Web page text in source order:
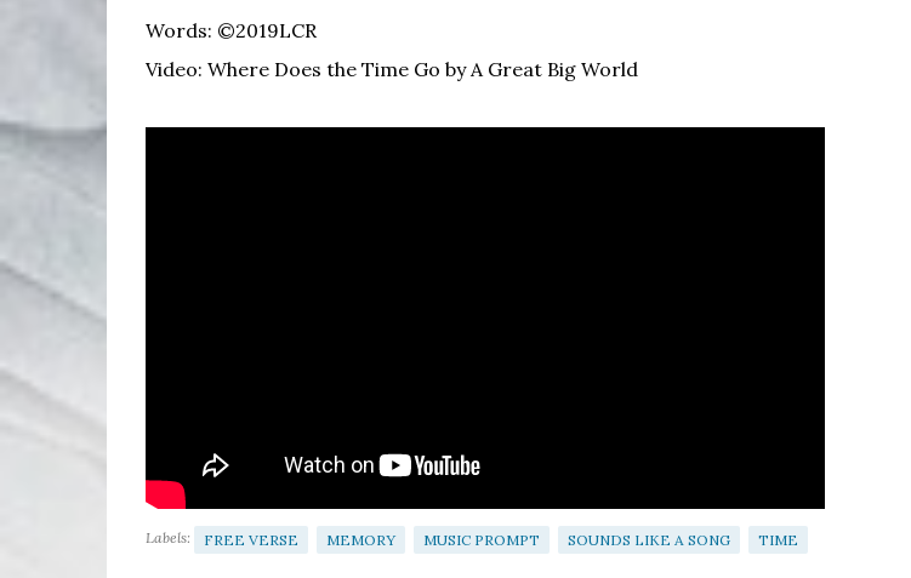
Words: ©2019LCR
Video: Where Does the Time Go by A Great Big World
Labels: FREE VERSE MEMORY MUSIC PROMPT SOUNDS LIKE A SONG TIME